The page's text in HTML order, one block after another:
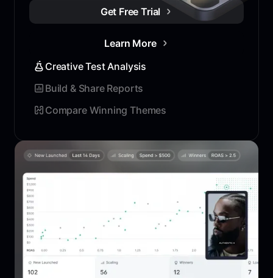
Get Free Trial
Learn More
Creative Test Analysis
Build & Share Reports
Compare Winning Themes